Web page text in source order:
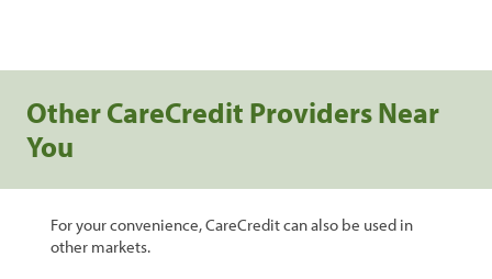
Other CareCredit Providers Near
You
For your convenience, CareCredit can also be used in
other markets.